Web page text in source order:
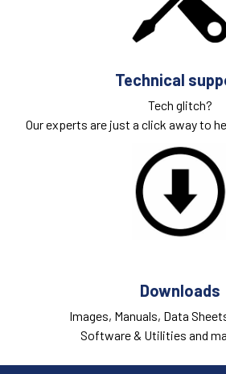
Technical
Tech glitch?
Our experts are just a click away to
Downloads
Images, Manuals, Data
Software & Utilities and